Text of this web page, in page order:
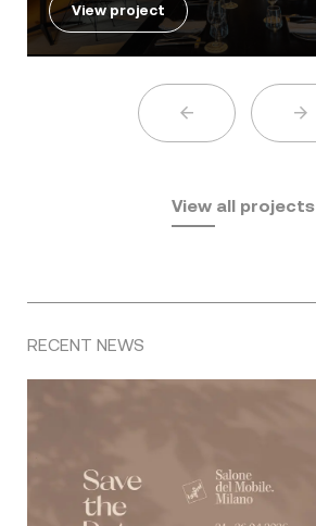
View project
View all projects
RECENT NEWS